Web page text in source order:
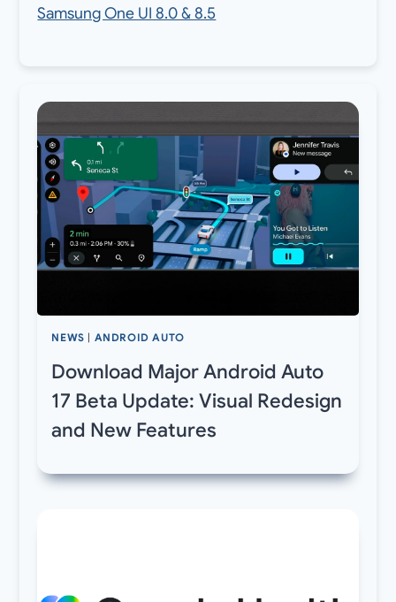
Samsung One UI 8.0 & 8.5
NEWS ANDROID AUTO
Download Major Android Auto
17 Beta Update: Visual Redesign
and New Features